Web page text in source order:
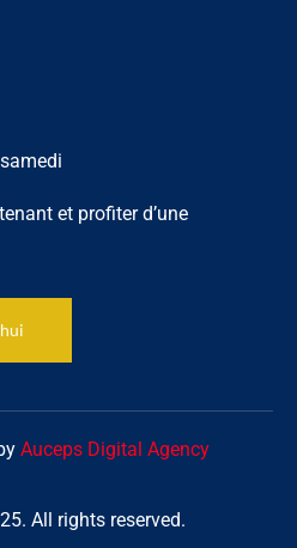
et profiter d’une
Auceps Digital Agency
All rights reserved.